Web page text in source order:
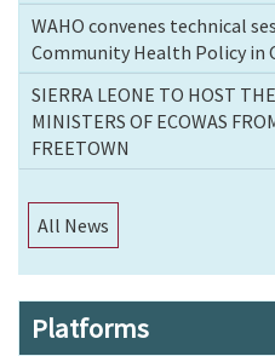
WAHO convenes technical
Community Health Policy in
SIERRA LEONE TO HOST
MINISTERS OF ECOWAS
FREETOWN
All News
Platforms